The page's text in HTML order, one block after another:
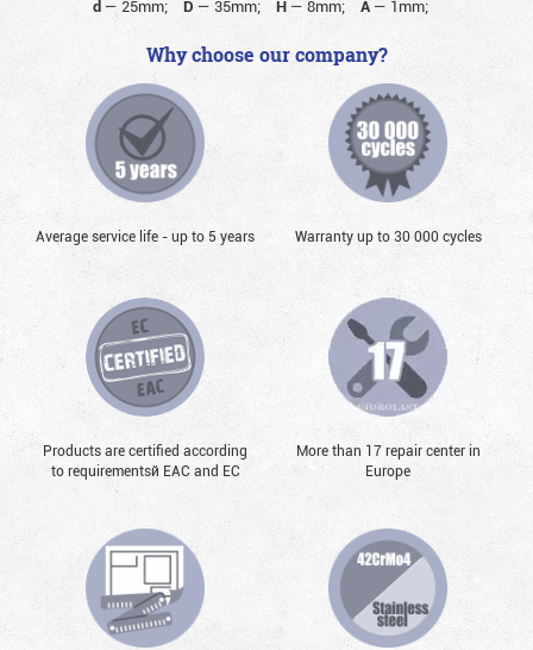
d — 25mm; D — 35mm; H— 8mm; A— 1mm;
Why choose our company?
Average service life - up to 5 years Warranty up to 30 000 cycles
Products are certified according
to requirementsй EAC and EC
More than 17 repair center in
Europe